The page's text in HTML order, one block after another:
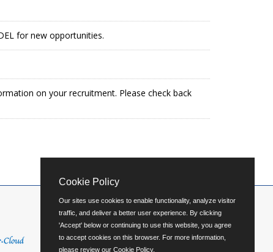
for new opportunities.
on your recruitment. Please check back
Cookie Policy
Our sites use cookies to enable functionality, analyze visitor
traffic, and deliver a better user experience. By clicking
'Accept' below or continuing to use this website, you agree
to accept cookies on this browser. For more information,
please review our Cookie Policy.